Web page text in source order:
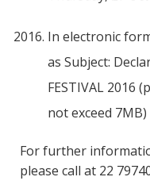
In electronic
as Subject:
FESTIVAL 2016
not exceed
For further
please call at 22